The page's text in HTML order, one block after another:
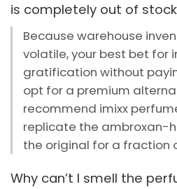
is completely out of
Because warehouse
volatile, your best bet for
gratification without
opt for a premium
recommend imixx
replicate the ambroxan-
the original for a fraction
Why can’t I smell the